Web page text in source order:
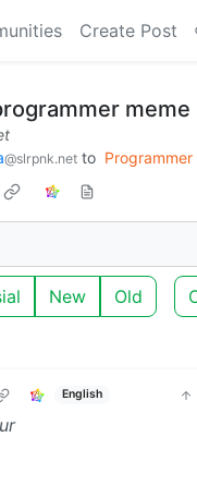
Create Post
meme
@slrpnk.net to Programmer
New Old
English